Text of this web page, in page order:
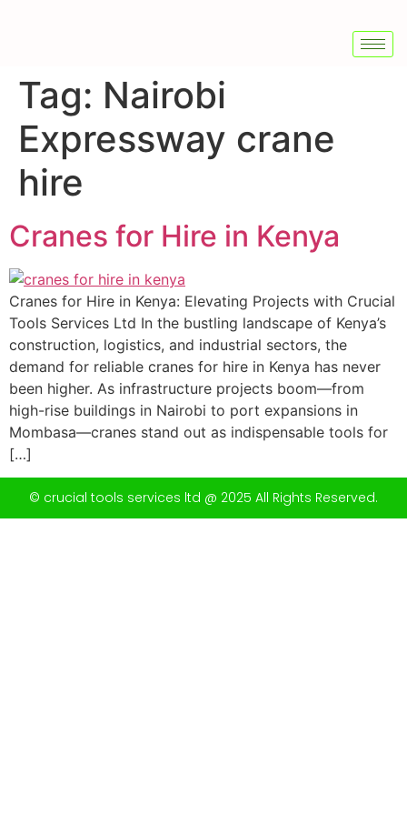
Tag: Nairobi
Expressway crane
hire
Cranes for Hire in Kenya
Cranes for Hire in Kenya: Elevating Projects with Crucial
Tools Services Ltd In the bustling landscape of Kenya’s
construction, logistics, and industrial sectors, the
demand for reliable cranes for hire in Kenya has never
been higher. As infrastructure projects boom—from
high-rise buildings in Nairobi to port expansions in
Mombasa—cranes stand out as indispensable tools for
[…]
© crucial tools services ltd @ 2025 All Rights Reserved.